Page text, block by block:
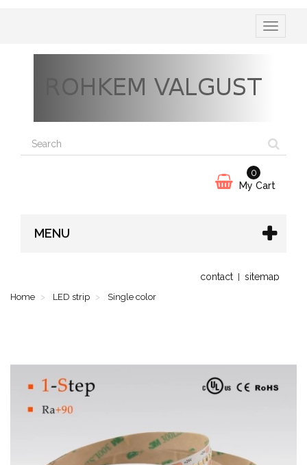
Toggle
My Cart
0
MENU
contact sitemap
Home LED strip Single color